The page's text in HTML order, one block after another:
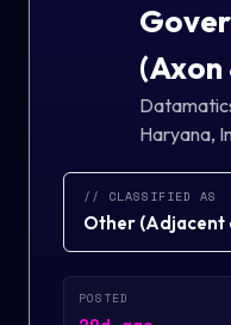
(Axon
Haryana,
// CLASSIFIED AS
Other (Adjacent
POSTED